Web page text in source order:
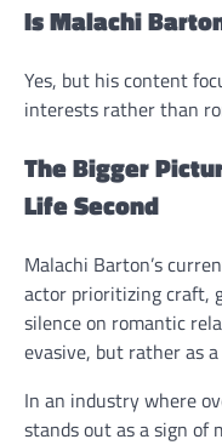
Is Malachi
Yes, but his content
interests rather than
The Bigger
Life Second
Malachi Barton’s
actor prioritizing craft,
silence on romantic
evasive, but rather as
In an industry where
stands out as a sign of